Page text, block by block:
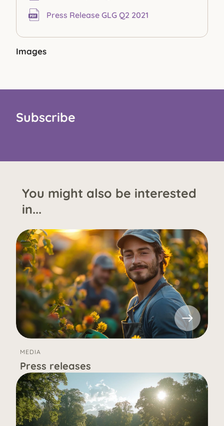
Press Release GLG Q2 2021
Images
Subscribe
You might also be interested
in...
MEDIA
Press releases